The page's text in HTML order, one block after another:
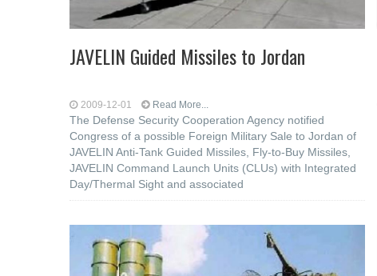
JAVELIN Guided Missiles to Jordan
2009-12-01 Read More...
The Defense Security Cooperation Agency notified
Congress of a possible Foreign Military Sale to Jordan of
JAVELIN Anti-Tank Guided Missiles, Fly-to-Buy Missiles,
JAVELIN Command Launch Units (CLUs) with Integrated
Day/Thermal Sight and associated